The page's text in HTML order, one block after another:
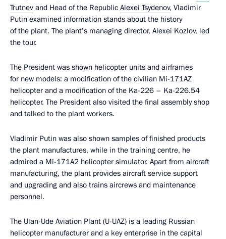
Trutnev and Head of the Republic Alexei Tsydenov, Vladimir
Putin examined information stands about the history
of the plant. The plant’s managing director, Alexei Kozlov, led
the tour.
The President was shown helicopter units and airframes
for new models: a modification of the civilian Mi-171AZ
helicopter and a modification of the Ka-226 – Ka-226.54
helicopter. The President also visited the final assembly shop
and talked to the plant workers.
Vladimir Putin was also shown samples of finished products
the plant manufactures, while in the training centre, he
admired a Mi-171A2 helicopter simulator. Apart from aircraft
manufacturing, the plant provides aircraft service support
and upgrading and also trains aircrews and maintenance
personnel.
The Ulan-Ude Aviation Plant (U-UAZ) is a leading Russian
helicopter manufacturer and a key enterprise in the capital